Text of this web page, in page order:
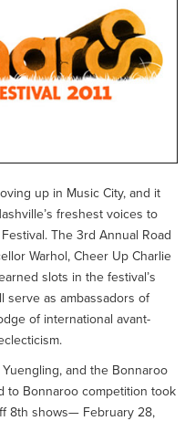
up in Music City, and it
freshest voices to
The 3rd Annual Road
Warhol, Cheer Up Charlie
slots in the festival’s
serve as ambassadors of
of international avant-
and the Bonnaroo
to Bonnaroo competition took
8th shows— February 28,